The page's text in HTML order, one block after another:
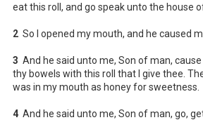
eat this roll, and go speak unto the house of
2 So I opened my mouth, and he caused
3 And he said unto me, Son of man, cause
thy bowels with this roll that I give thee.
was in my mouth as honey for sweetness.
4 And he said unto me, Son of man, go,